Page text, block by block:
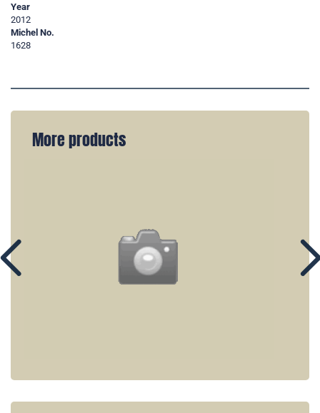
Year
2012
Michel No.
1628
More products